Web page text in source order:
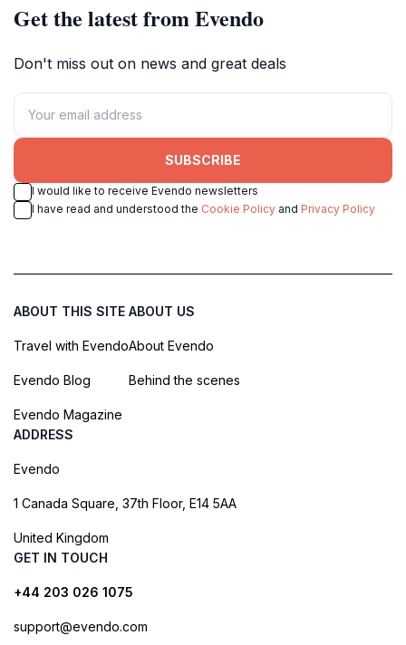
Get the latest from Evendo
Don't miss out on news and great deals
SUBSCRIBE
I would like to receive Evendo newsletters
I have read and understood the Cookie Policy and Privacy Policy
ABOUT THIS SITE
Travel with Evendo
Evendo Blog
Evendo Magazine
ABOUT US
About Evendo
Behind the scenes
ADDRESS
Evendo
1 Canada Square, 37th Floor, E14 5AA
United Kingdom
GET IN TOUCH
+44 203 026 1075
support@evendo.com